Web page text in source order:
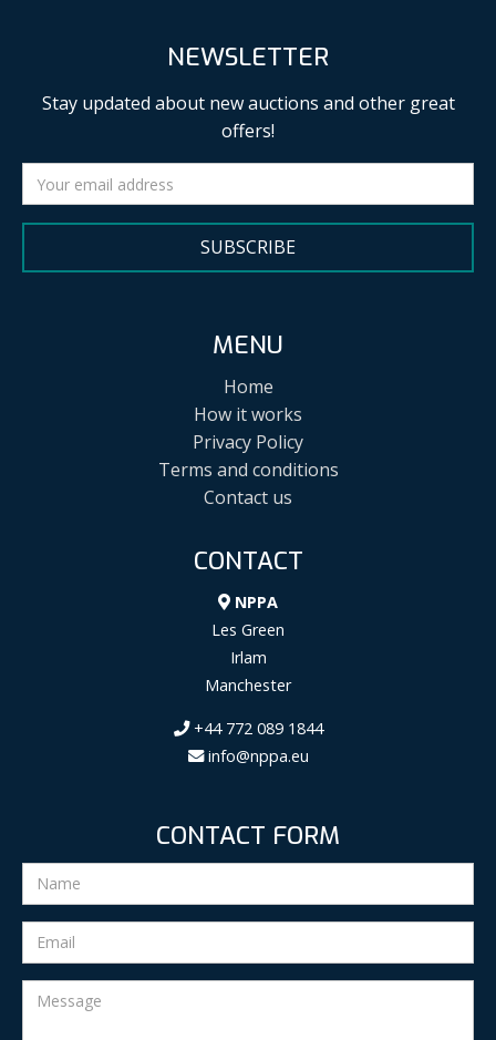
NEWSLETTER
Stay updated about new auctions and other great
offers!
SUBSCRIBE
MENU
Home
How it works
Privacy Policy
Terms and conditions
Contact us
CONTACT
NPPA
Les Green
Irlam
Manchester
+44 772 089 1844
info@nppa.eu
CONTACT FORM